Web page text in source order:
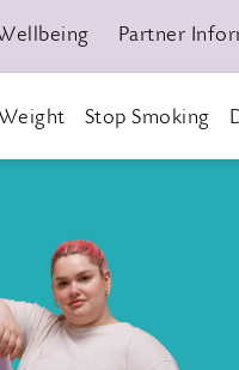
Partner
Stop Smoking